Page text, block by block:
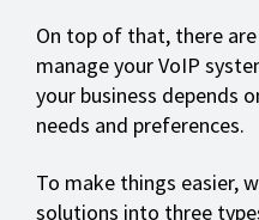
On top of that, there
manage your VoIP
your business depends
needs and preferences.
To make things easier,
solutions into three